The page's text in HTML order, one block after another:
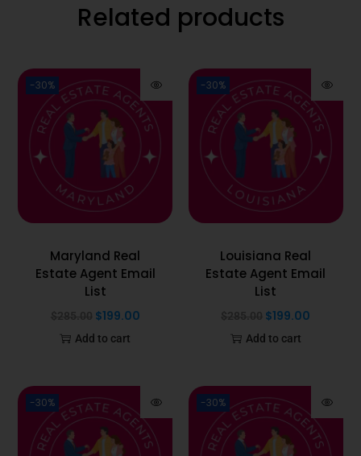
Related products
-30%
Maryland Real
Estate Agent Email
List
$199.00
Add to cart
-30%
Louisiana Real
Estate Agent Email
List
$199.00
Add to cart
-30% -30%